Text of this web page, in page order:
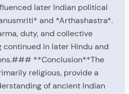
later Indian political
and *Arthashastra*.
duty, and collective
in later Hindu and
**Conclusion**The
religious, provide a
of ancient Indian